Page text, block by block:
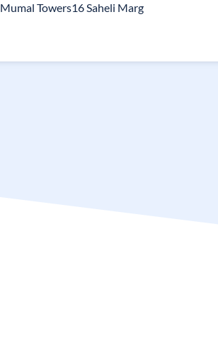
Mumal Towers16 Saheli Marg